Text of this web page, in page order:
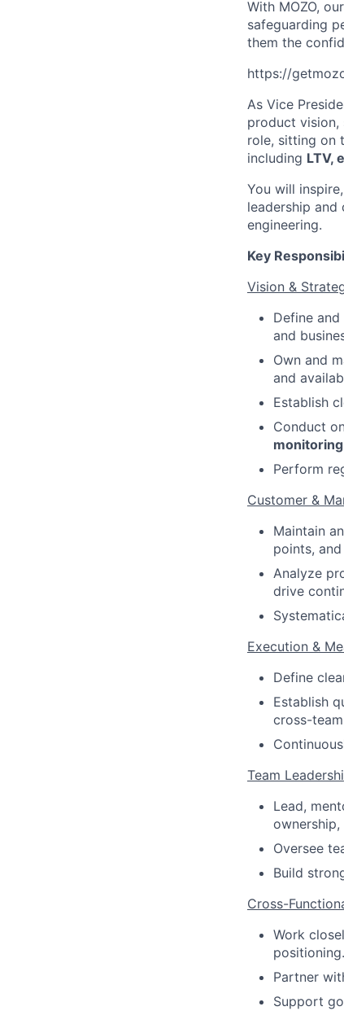
With MOZO,
safeguarding
them the
https://
As Vice
product vision,
role, sitting on
including LTV,
You will
leadership
engineering.
Key
Vision &
Define
and
Own and
and
Establish
Conduct
monitoring
Perform
Customer &
Maintain
points,
Analyze
drive
Execution &
Define
Establish
cross-
Team
Lead,
ownership,
Oversee
Build
Cross-
Work
positioning.
Partner
Support